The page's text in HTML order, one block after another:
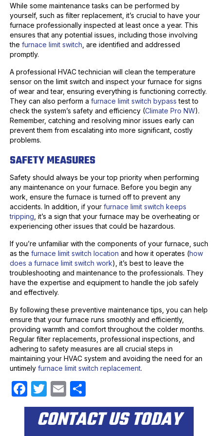
While some maintenance tasks can be performed by
yourself, such as filter replacement, it’s crucial to have your
furnace professionally inspected at least once a year. This
ensures that any potential issues, including those involving
the furnace limit switch , are identified and addressed
promptly.
A professional HVAC technician will clean the temperature
sensor on the limit switch and inspect your furnace for signs
of wear and tear, ensuring everything is functioning correctly.
They can also perform a furnace limit switch bypass test to
check the system’s safety and efficiency (Climate Pro NW).
Remember, catching and resolving minor issues early can
prevent them from escalating into more significant, costly
problems.
SAFETY MEASURES
Safety should always be your top priority when performing
any maintenance on your furnace. Before you begin any
work, ensure the furnace is turned off to prevent any
accidents. In addition, if your furnace limit switch keeps
tripping , it’s a sign that your furnace may be overheating or
experiencing other issues that could be hazardous.
If you’re unfamiliar with the components of your furnace, such
as the furnace limit switch location and how it operates (how
does a furnace limit switch work), it’s best to leave the
troubleshooting and maintenance to the professionals. They
have the expertise and equipment to handle the job safely
and effectively.
By following these preventive maintenance tips, you can help
ensure that your furnace runs smoothly and efficiently,
providing warmth and comfort throughout the colder months.
Regular filter replacements, professional inspections, and
adhering to safety measures are all crucial steps in
maintaining your HVAC system and avoiding the need for an
untimely furnace limit switch replacement.
F
a
T
w
itt
E
m
ail
h
ar
CONTACT US TODAY